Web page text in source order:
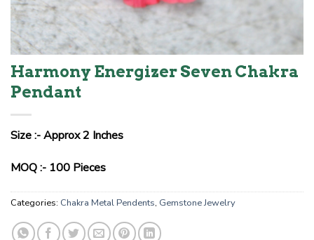
Harmony Energizer Seven Chakra
Pendant
Size :- Approx 2 Inches
MOQ :- 100 Pieces
Categories: Chakra Metal Pendents, Gemstone Jewelry